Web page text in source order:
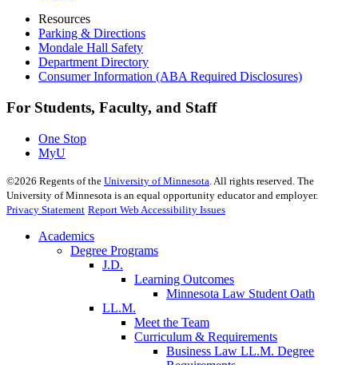
Resources
Parking & Directions
Mondale Hall Safety
Department Directory
Consumer Information (ABA Required Disclosures)
For Students, Faculty, and Staff
One Stop
MyU
©2026 Regents of the University of Minnesota . All rights reserved. The
University of Minnesota is an equal opportunity educator and employer.
Privacy Statement Report Web Accessibility Issues
Academics
Degree Programs
J.D.
Learning Outcomes
Minnesota Law Student Oath
LL.M.
Meet the Team
Curriculum & Requirements
Business Law LL.M. Degree